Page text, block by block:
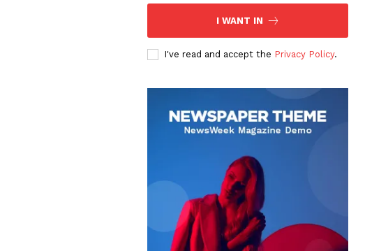
I WANT IN
I've read and accept the Privacy Policy.